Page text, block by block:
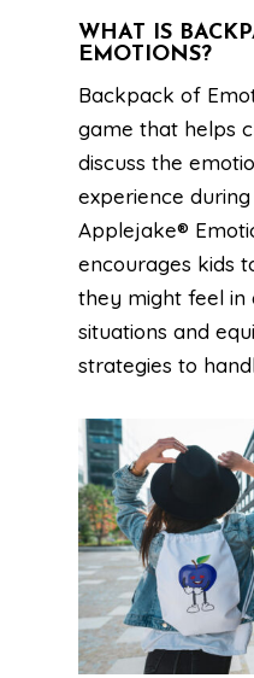
WHAT IS
EMOTIONS?
Backpack of
game that helps
discuss the
experience
Applejake®
encourages kids
they might feel in
situations and
strategies to